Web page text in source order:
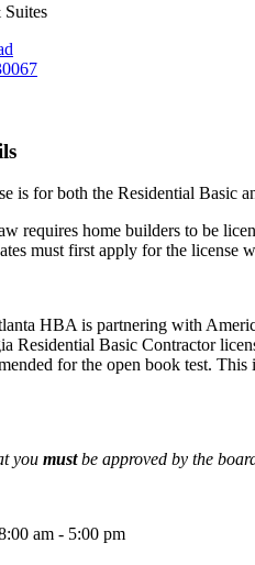
is for both the Residential Basic
requires home builders to be
must first apply for the license
HBA is partnering with
Residential Basic Contractor
for the open book test.
you mustbe approved by the
am - 5:00 pm